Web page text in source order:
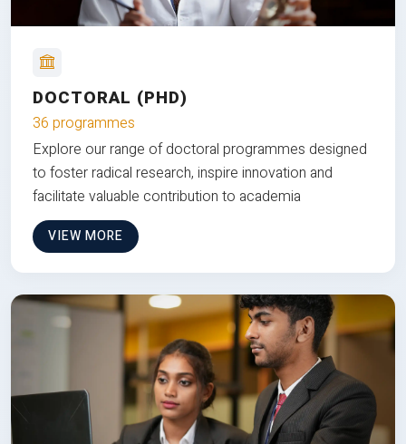
DOCTORAL (PHD)
36 programmes
Explore our range of doctoral programmes designed
to foster radical research, inspire innovation and
facilitate valuable contribution to academia
VIEW MORE